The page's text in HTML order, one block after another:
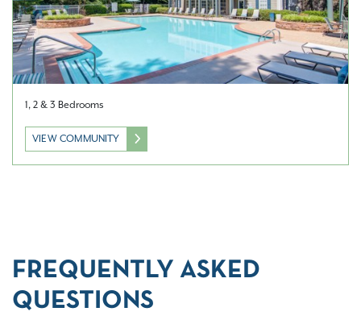
1, 2 & 3 Bedrooms
VIEW COMMUNITY
FREQUENTLY ASKED
QUESTIONS